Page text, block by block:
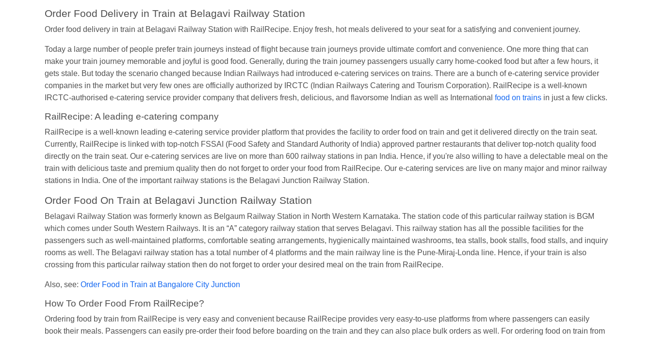
Kunal Singh
Order Food Delivery in Train at Belagavi Railway Station
Order food delivery in train at Belagavi Railway Station with RailRecipe. Enjoy fresh, hot meals delivered to your seat for a satisfying and convenient journey.
Today a large number of people prefer train journeys instead of flight because train journeys provide ultimate comfort and convenience. One more thing that can
make your train journey memorable and joyful is good food. Generally, during the train journey passengers usually carry home-cooked food but after a few hours, it
gets stale. But today the scenario changed because Indian Railways had introduced e-catering services on trains. There are a bunch of e-catering service provider
companies in the market but very few ones are officially authorized by IRCTC (Indian Railways Catering and Tourism Corporation). RailRecipe is a well-known
IRCTC-authorised e-catering service provider company that delivers fresh, delicious, and flavorsome Indian as well as International food on trainsin just a few clicks.
RailRecipe: A leading e-catering company
RailRecipe is a well-known leading e-catering service provider platform that provides the facility to order food on train and get it delivered directly on the train seat.
Currently, RailRecipe is linked with top-notch FSSAI (Food Safety and Standard Authority of India) approved partner restaurants that deliver top-notch quality food
directly on the train seat. Our e-catering services are live on more than 600 railway stations in pan India. Hence, if you're also willing to have a delectable meal on the
train with delicious taste and premium quality then do not forget to order your food from RailRecipe. Our e-catering services are live on many major and minor railway
stations in India. One of the important railway stations is the Belagavi Junction Railway Station.
Order Food On Train at Belagavi Junction Railway Station
Belagavi Railway Station was formerly known as Belgaum Railway Station in North Western Karnataka. The station code of this particular railway station is BGM
which comes under South Western Railways. It is an “A” category railway station that serves Belagavi. This railway station has all the possible facilities for the
passengers such as well-maintained platforms, comfortable seating arrangements, hygienically maintained washrooms, tea stalls, book stalls, food stalls, and inquiry
rooms as well. The Belagavi railway station has a total number of 4 platforms and the main railway line is the Pune-Miraj-Londa line. Hence, if your train is also
crossing from this particular railway station then do not forget to order your desired meal on the train from RailRecipe.
Also, see: Order Food in Train at Bangalore City Junction
How To Order Food From RailRecipe?
Ordering food by train from RailRecipe is very easy and convenient because RailRecipe provides very easy-to-use platforms from where passengers can easily
book their meals. Passengers can easily pre-order their food before boarding on the train and they can also place bulk orders as well. For ordering food on train from